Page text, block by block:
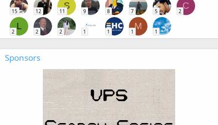
15 12
S
11 9 8 7 5
C
2
L
2 2 2 1 1
M
1 1
Sponsors